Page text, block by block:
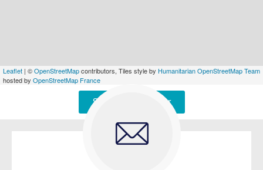
Leaflet | ©OpenStreetMapcontributors, Tiles style by Humanitarian OpenStreetMap Team
hosted by OpenStreetMap France
Signaler une erreur